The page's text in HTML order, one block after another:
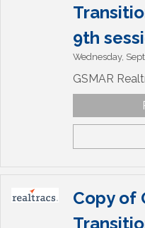
9th
Wednesday,
GSMAR
Copy of